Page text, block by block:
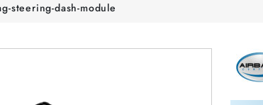
steering-dash-module